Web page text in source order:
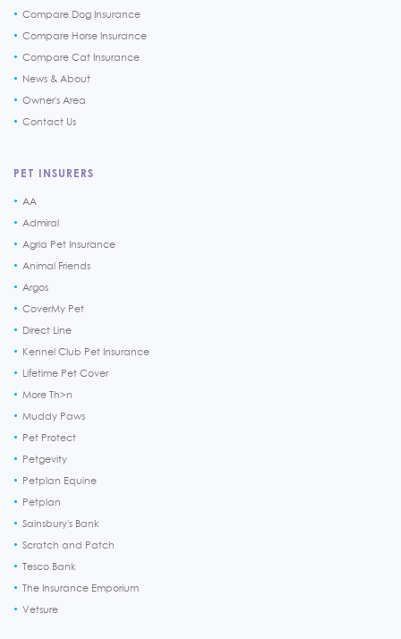
Compare Dog Insurance
Compare Horse Insurance
Compare Cat Insurance
News & About
Owner's Area
Contact Us
PET INSURERS
AA
Admiral
Agria Pet Insurance
Animal Friends
Argos
CoverMy Pet
Direct Line
Kennel Club Pet Insurance
Lifetime Pet Cover
More Th>n
Muddy Paws
Pet Protect
Petgevity
Petplan Equine
Petplan
Sainsbury's Bank
Scratch and Patch
Tesco Bank
The Insurance Emporium
Vetsure